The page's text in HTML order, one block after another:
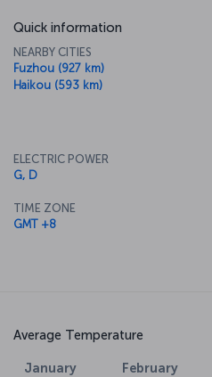
Quick information
NEARBY CITIES
Fuzhou (927 km)
Haikou (593 km)
ELECTRIC POWER
G, D
TIME ZONE
GMT +8
Average Temperature
January February